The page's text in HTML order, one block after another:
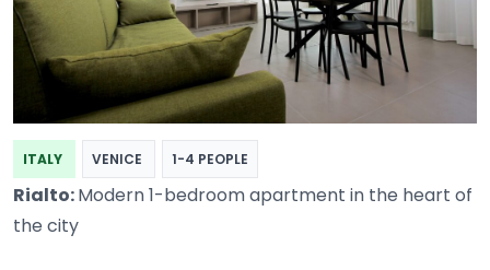
ITALY VENICE 1-4 PEOPLE
Rialto:Modern 1-bedroom apartment in the heart of
the city